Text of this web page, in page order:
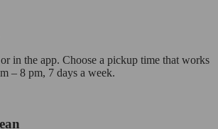
in the app. Choose a pickup time that works
– 8 pm, 7 days a week.